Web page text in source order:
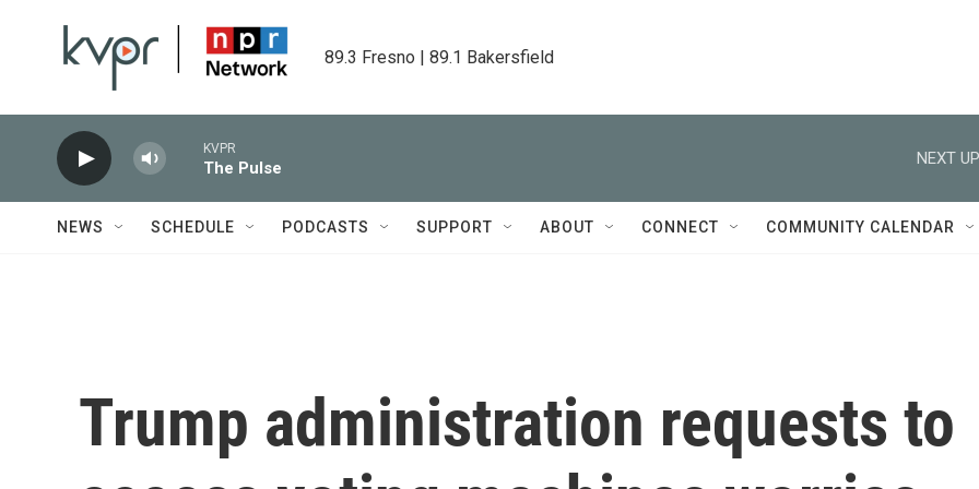
89.3 Fresno | 89.1 Bakersfield
KVPR
The Pulse
NEXT
NEWS SCHEDULE PODCASTS SUPPORT ABOUT CONNECT COMMUNITY CALENDAR
Trump administration requests to